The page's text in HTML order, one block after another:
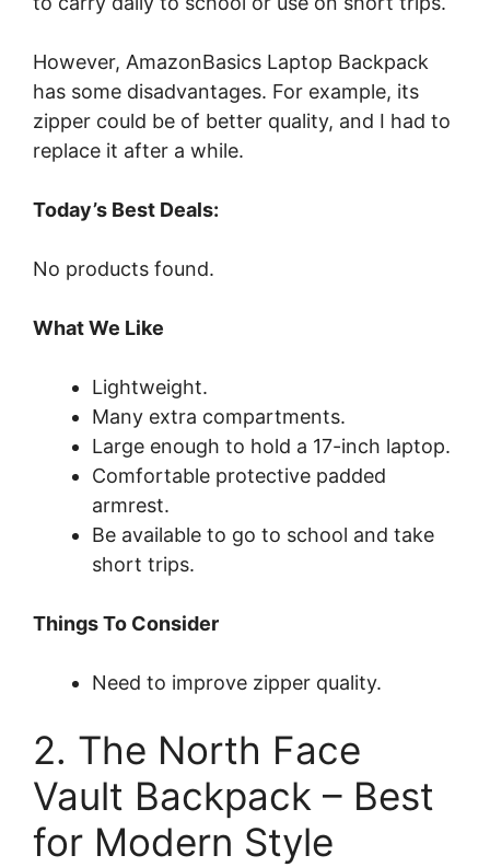
However, AmazonBasics Laptop Backpack
has some disadvantages. For example, its
zipper could be of better quality, and I had to
replace it after a while.
Today’s Best Deals:
No products found.
What We Like
Lightweight.
Many extra compartments.
Large enough to hold a 17-inch laptop.
Comfortable protective padded
armrest.
Be available to go to school and take
short trips.
Things To Consider
Need to improve zipper quality.
2. The North Face
Vault Backpack – Best
for Modern Style